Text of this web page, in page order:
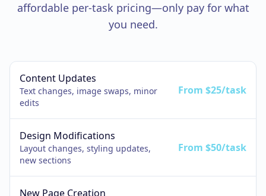
affordable per-task pricing—only pay for what
you need.
Content Updates
Text changes, image swaps, minor
edits
From $25/task
Design Modifications
Layout changes, styling updates,
new sections
From $50/task
New Page Creation